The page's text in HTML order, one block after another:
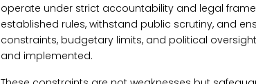
operate under strict accountability and legal
established rules, withstand public scrutiny, and
constraints, budgetary limits, and political
and implemented.